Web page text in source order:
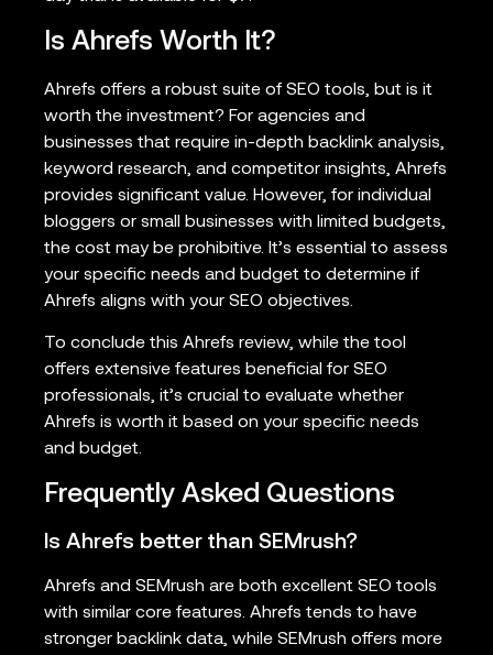
Is Ahrefs Worth It?
Ahrefs offers a robust suite of SEO tools, but is it
worth the investment? For agencies and
businesses that require in-depth backlink analysis,
keyword research, and competitor insights, Ahrefs
provides significant value. However, for individual
bloggers or small businesses with limited budgets,
the cost may be prohibitive. It’s essential to assess
your specific needs and budget to determine if
Ahrefs aligns with your SEO objectives.
To conclude this Ahrefs review, while the tool
offers extensive features beneficial for SEO
professionals, it’s crucial to evaluate whether
Ahrefs is worth it based on your specific needs
and budget.
Frequently Asked Questions
Is Ahrefs better than SEMrush?
Ahrefs and SEMrush are both excellent SEO tools
with similar core features. Ahrefs tends to have
stronger backlink data, while SEMrush offers more